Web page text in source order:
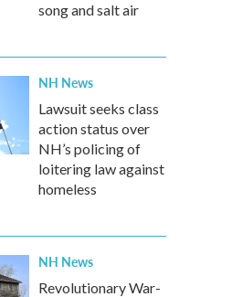
song and salt air
NH News
Lawsuit seeks class
action status over
NH’s policing of
loitering law against
homeless
NH News
Revolutionary War-